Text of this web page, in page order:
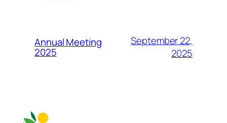
Annual Meeting
2025
September 22,
2025